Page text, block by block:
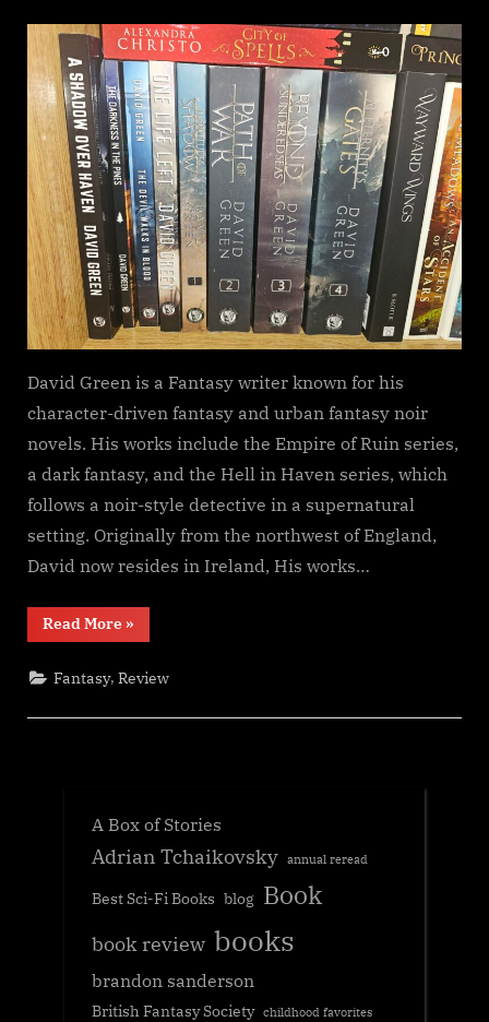
in
the
Pines,
David
Green
David Green is a Fantasy writer known for his
character-driven fantasy and urban fantasy noir
novels. His works include the Empire of Ruin series,
a dark fantasy, and the Hell in Haven series, which
follows a noir-style detective in a supernatural
setting. Originally from the northwest of England,
David now resides in Ireland, His works…
Read More“Darkness
in
Pines,
David
»
Fantasy,Review
A Box of Stories
Adrian Tchaikovsky annual reread
Best Sci-Fi Books blog Book
book review books
brandon sanderson
British Fantasy Society childhood favorites